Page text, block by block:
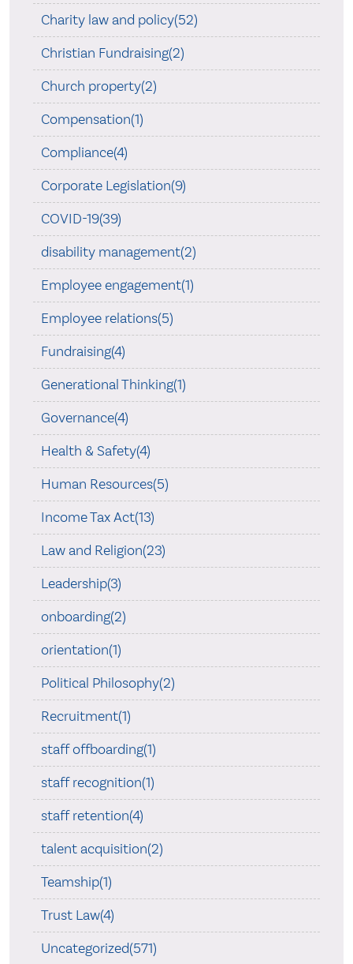
Charity law and policy(52)
Christian Fundraising(2)
Church property(2)
Compensation(1)
Compliance(4)
Corporate Legislation(9)
COVID-19(39)
disability management(2)
Employee engagement(1)
Employee relations(5)
Fundraising(4)
Generational Thinking(1)
Governance(4)
Health & Safety(4)
Human Resources(5)
Income Tax Act(13)
Law and Religion(23)
Leadership(3)
onboarding(2)
orientation(1)
Political Philosophy(2)
Recruitment(1)
staff offboarding(1)
staff recognition(1)
staff retention(4)
talent acquisition(2)
Teamship(1)
Trust Law(4)
Uncategorized(571)